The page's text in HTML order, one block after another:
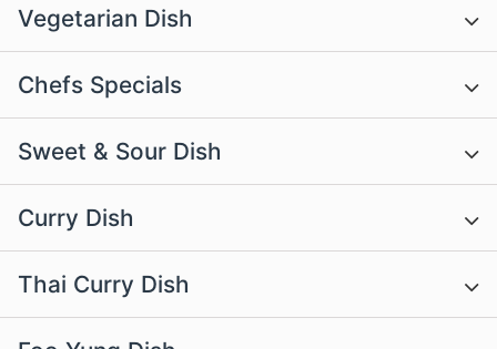
Vegetarian Dish
Chefs Specials
Sweet & Sour Dish
Curry Dish
Thai Curry Dish